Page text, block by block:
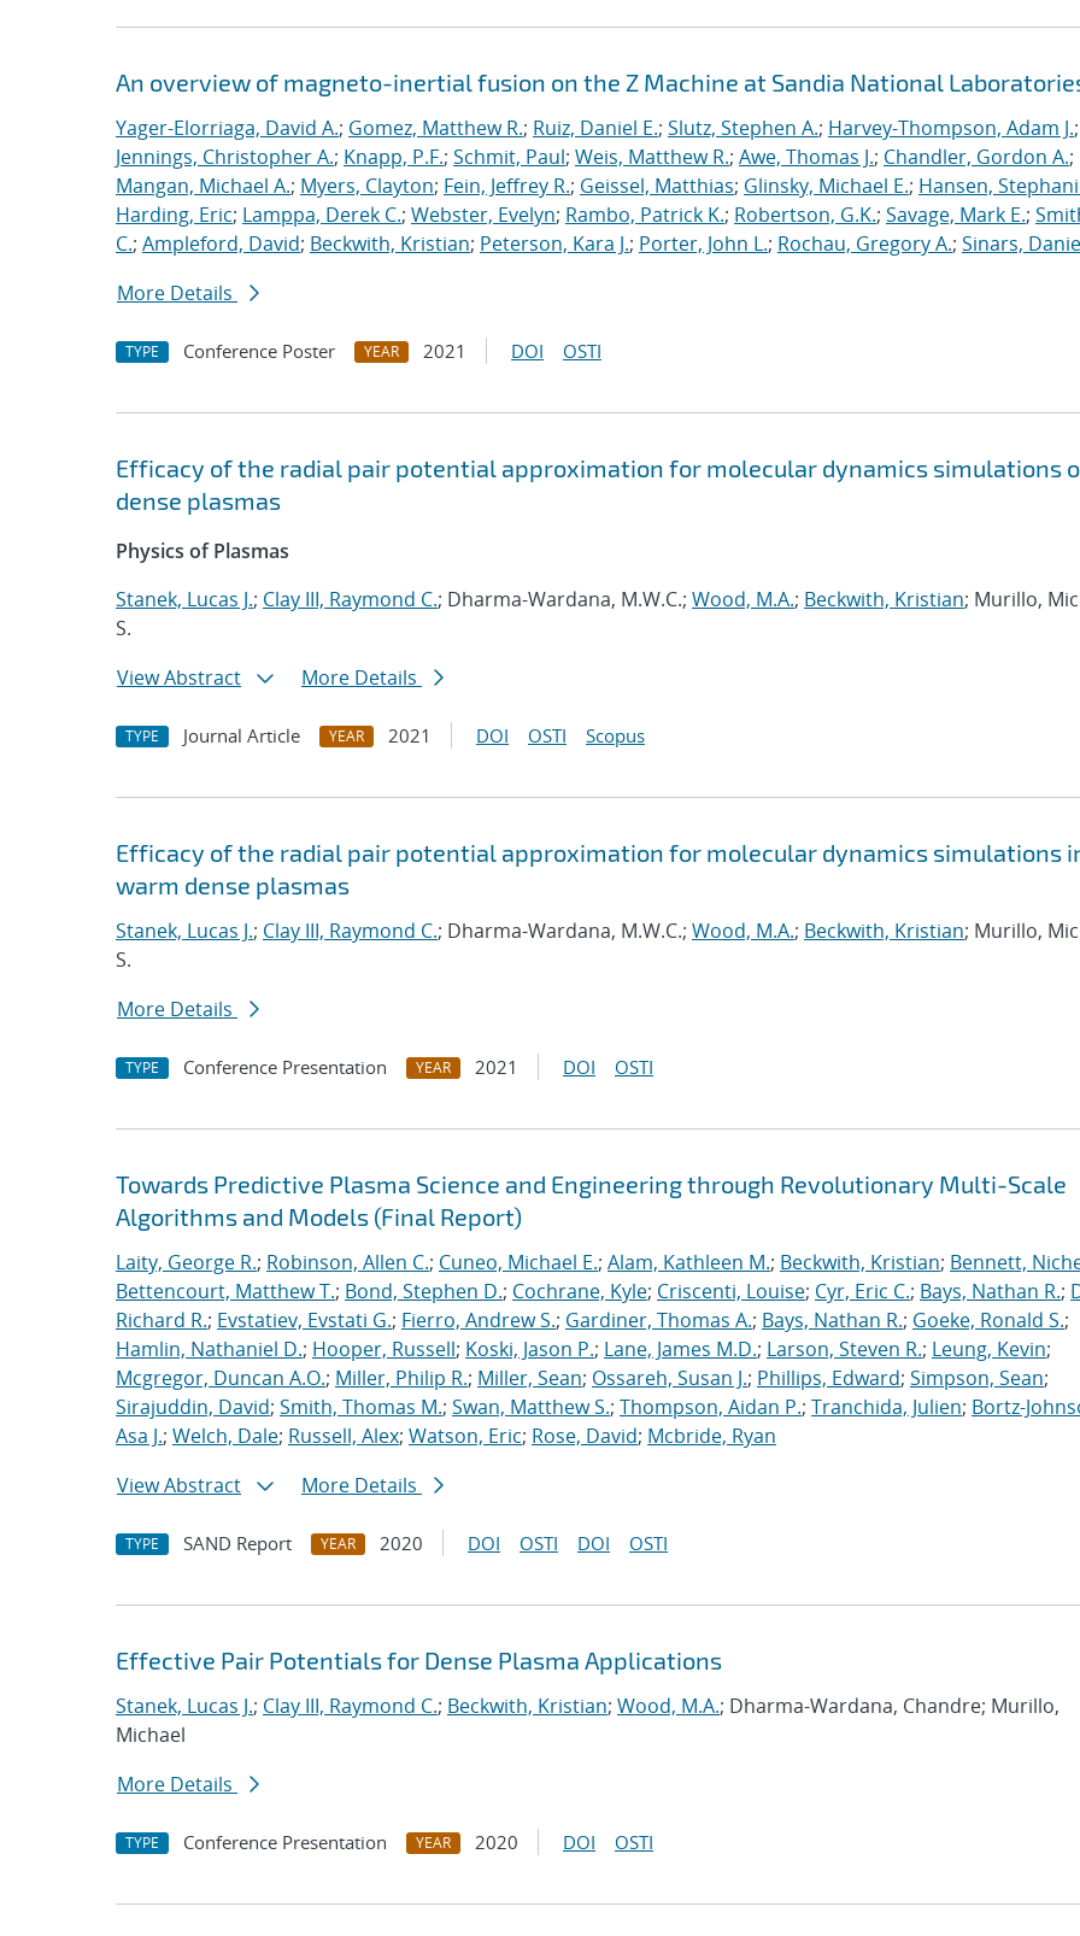
An overview of magneto-inertial fusion on the Z Machine at Sandia National
Yager-Elorriaga, David A.; Gomez, Matthew R.; Ruiz, Daniel E.; Slutz, Stephen A.; Harvey-Thompson, Adam J.;
Jennings, Christopher A.; Knapp, P.F.; Schmit, Paul; Weis, Matthew R.; Awe, Thomas J.; Chandler, Gordon A.;
Mangan, Michael A.; Myers, Clayton; Fein, Jeffrey R.; Geissel, Matthias; Glinsky, Michael E.; Hansen,
Harding, Eric; Lamppa, Derek C.; Webster, Evelyn; Rambo, Patrick K.; Robertson, G.K.; Savage, Mark E.;
C.; Ampleford, David; Beckwith, Kristian; Peterson, Kara J.; Porter, John L.; Rochau, Gregory A.; Sinars,
More Details
TYPE Conference Poster YEAR 2021 DOI OSTI
Efficacy of the radial pair potential approximation for molecular dynamics simulations
dense plasmas
Physics of Plasmas
Stanek, Lucas J.; Clay III, Raymond C.; Dharma-Wardana, M.W.C.; Wood, M.A.; Beckwith, Kristian; Murillo,
S.
View Abstract
More Details
TYPE Journal Article YEAR 2021 DOI OSTI Scopus
Efficacy of the radial pair potential approximation for molecular dynamics simulations
warm dense plasmas
Stanek, Lucas J.; Clay III, Raymond C.; Dharma-Wardana, M.W.C.; Wood, M.A.; Beckwith, Kristian; Murillo,
S.
More Details
TYPE Conference Presentation YEAR 2021 DOI OSTI
Towards Predictive Plasma Science and Engineering through Revolutionary Multi-Scale
Algorithms and Models (Final Report)
Laity, George R.; Robinson, Allen C.; Cuneo, Michael E.; Alam, Kathleen M.; Beckwith, Kristian; Bennett,
Bettencourt, Matthew T.; Bond, Stephen D.; Cochrane, Kyle; Criscenti, Louise; Cyr, Eric C.; Bays, Nathan R.;
Richard R.; Evstatiev, Evstati G.; Fierro, Andrew S.; Gardiner, Thomas A.; Bays, Nathan R.; Goeke, Ronald S.;
Hamlin, Nathaniel D.; Hooper, Russell; Koski, Jason P.; Lane, James M.D.; Larson, Steven R.; Leung, Kevin;
Mcgregor, Duncan A.O.; Miller, Philip R.; Miller, Sean; Ossareh, Susan J.; Phillips, Edward; Simpson, Sean;
Sirajuddin, David; Smith, Thomas M.; Swan, Matthew S.; Thompson, Aidan P.; Tranchida, Julien; Bortz-
Asa J.; Welch, Dale; Russell, Alex; Watson, Eric; Rose, David; Mcbride, Ryan
View Abstract
More Details
TYPE SAND Report YEAR 2020 DOI OSTI DOI OSTI
Effective Pair Potentials for Dense Plasma Applications
Stanek, Lucas J.; Clay III, Raymond C.; Beckwith, Kristian; Wood, M.A.; Dharma-Wardana, Chandre; Murillo,
Michael
More Details
TYPE Conference Presentation YEAR 2020 DOI OSTI